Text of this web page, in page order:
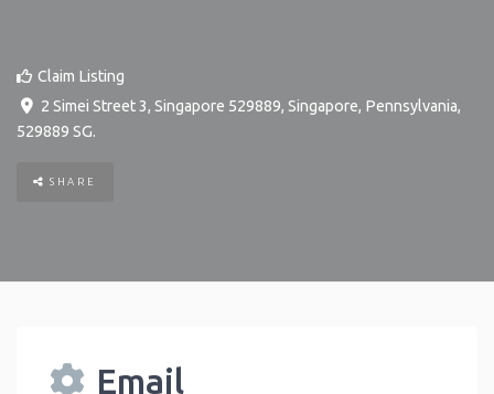
Claim Listing
2 Simei Street 3, Singapore 529889, Singapore, Pennsylvania,
529889 SG.
SHARE
Email